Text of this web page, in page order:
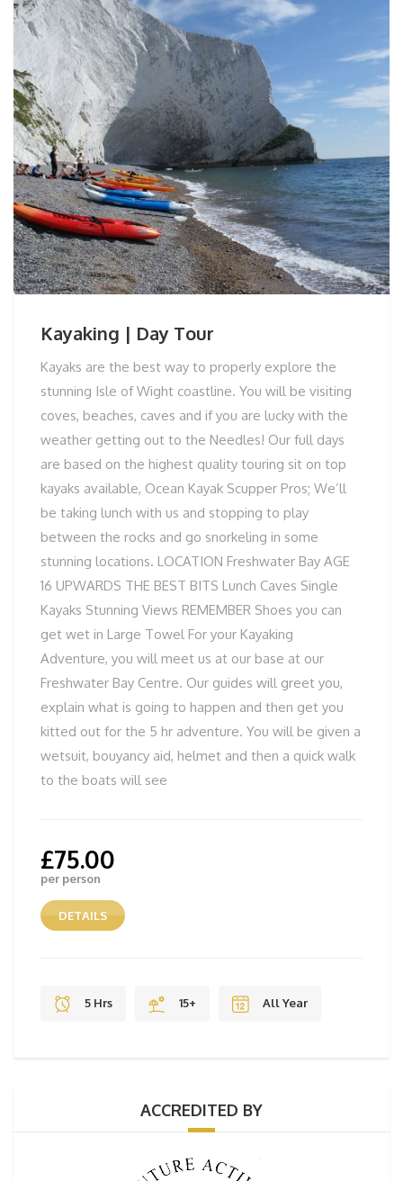
Kayaking | Day Tour
Kayaks are the best way to properly explore the
stunning Isle of Wight coastline. You will be visiting
coves, beaches, caves and if you are lucky with the
weather getting out to the Needles! Our full days
are based on the highest quality touring sit on top
kayaks available, Ocean Kayak Scupper Pros; We’ll
be taking lunch with us and stopping to play
between the rocks and go snorkeling in some
stunning locations. LOCATION Freshwater Bay AGE
16 UPWARDS THE BEST BITS Lunch Caves Single
Kayaks Stunning Views REMEMBER Shoes you can
get wet in Large Towel For your Kayaking
Adventure, you will meet us at our base at our
Freshwater Bay Centre. Our guides will greet you,
explain what is going to happen and then get you
kitted out for the 5 hr adventure. You will be given a
wetsuit, bouyancy aid, helmet and then a quick walk
to the boats will see
£75.00
per person
DETAILS
5 Hrs 15+ All Year
ACCREDITED BY